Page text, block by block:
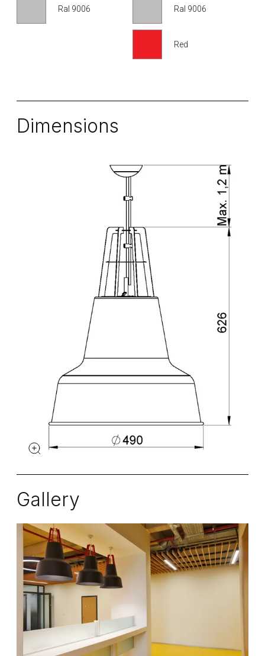
Ral 9006 Ral 9006
Red
Dimensions
Gallery